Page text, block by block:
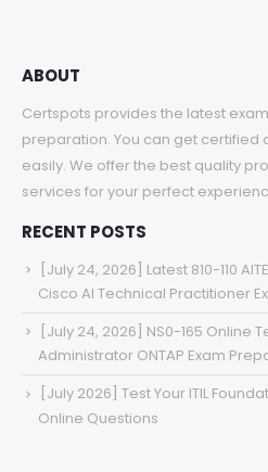
ABOUT
Certspots provides the latest
preparation. You can get certified
easily. We offer the best quality
services for your perfect
RECENT POSTS
[July 24, 2026] Latest 810-110
Cisco AI Technical Practitioner
[July 24, 2026] NS0-165 Online
Administrator ONTAP Exam
[July 2026] Test Your ITIL
Online Questions